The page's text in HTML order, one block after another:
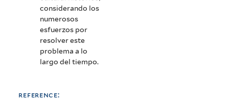
considerando los
numerosos
esfuerzos por
resolver este
problema a lo
largo del tiempo.
reference: